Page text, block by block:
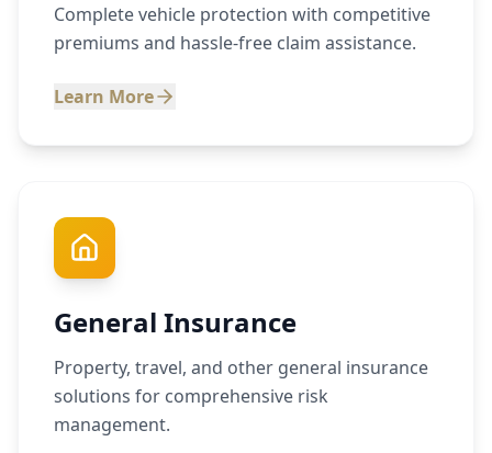
Complete vehicle protection with competitive
premiums and hassle-free claim assistance.
Learn More
General Insurance
Property, travel, and other general insurance
solutions for comprehensive risk
management.